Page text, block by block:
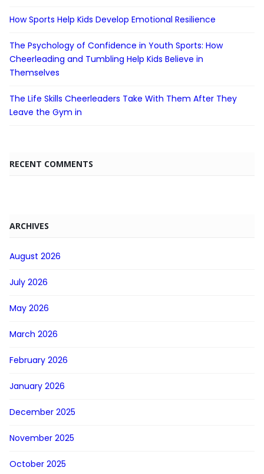
How Sports Help Kids Develop Emotional Resilience
The Psychology of Confidence in Youth Sports: How
Cheerleading and Tumbling Help Kids Believe in
Themselves
The Life Skills Cheerleaders Take With Them After They
Leave the Gym in
RECENT COMMENTS
ARCHIVES
August 2026
July 2026
May 2026
March 2026
February 2026
January 2026
December 2025
November 2025
October 2025